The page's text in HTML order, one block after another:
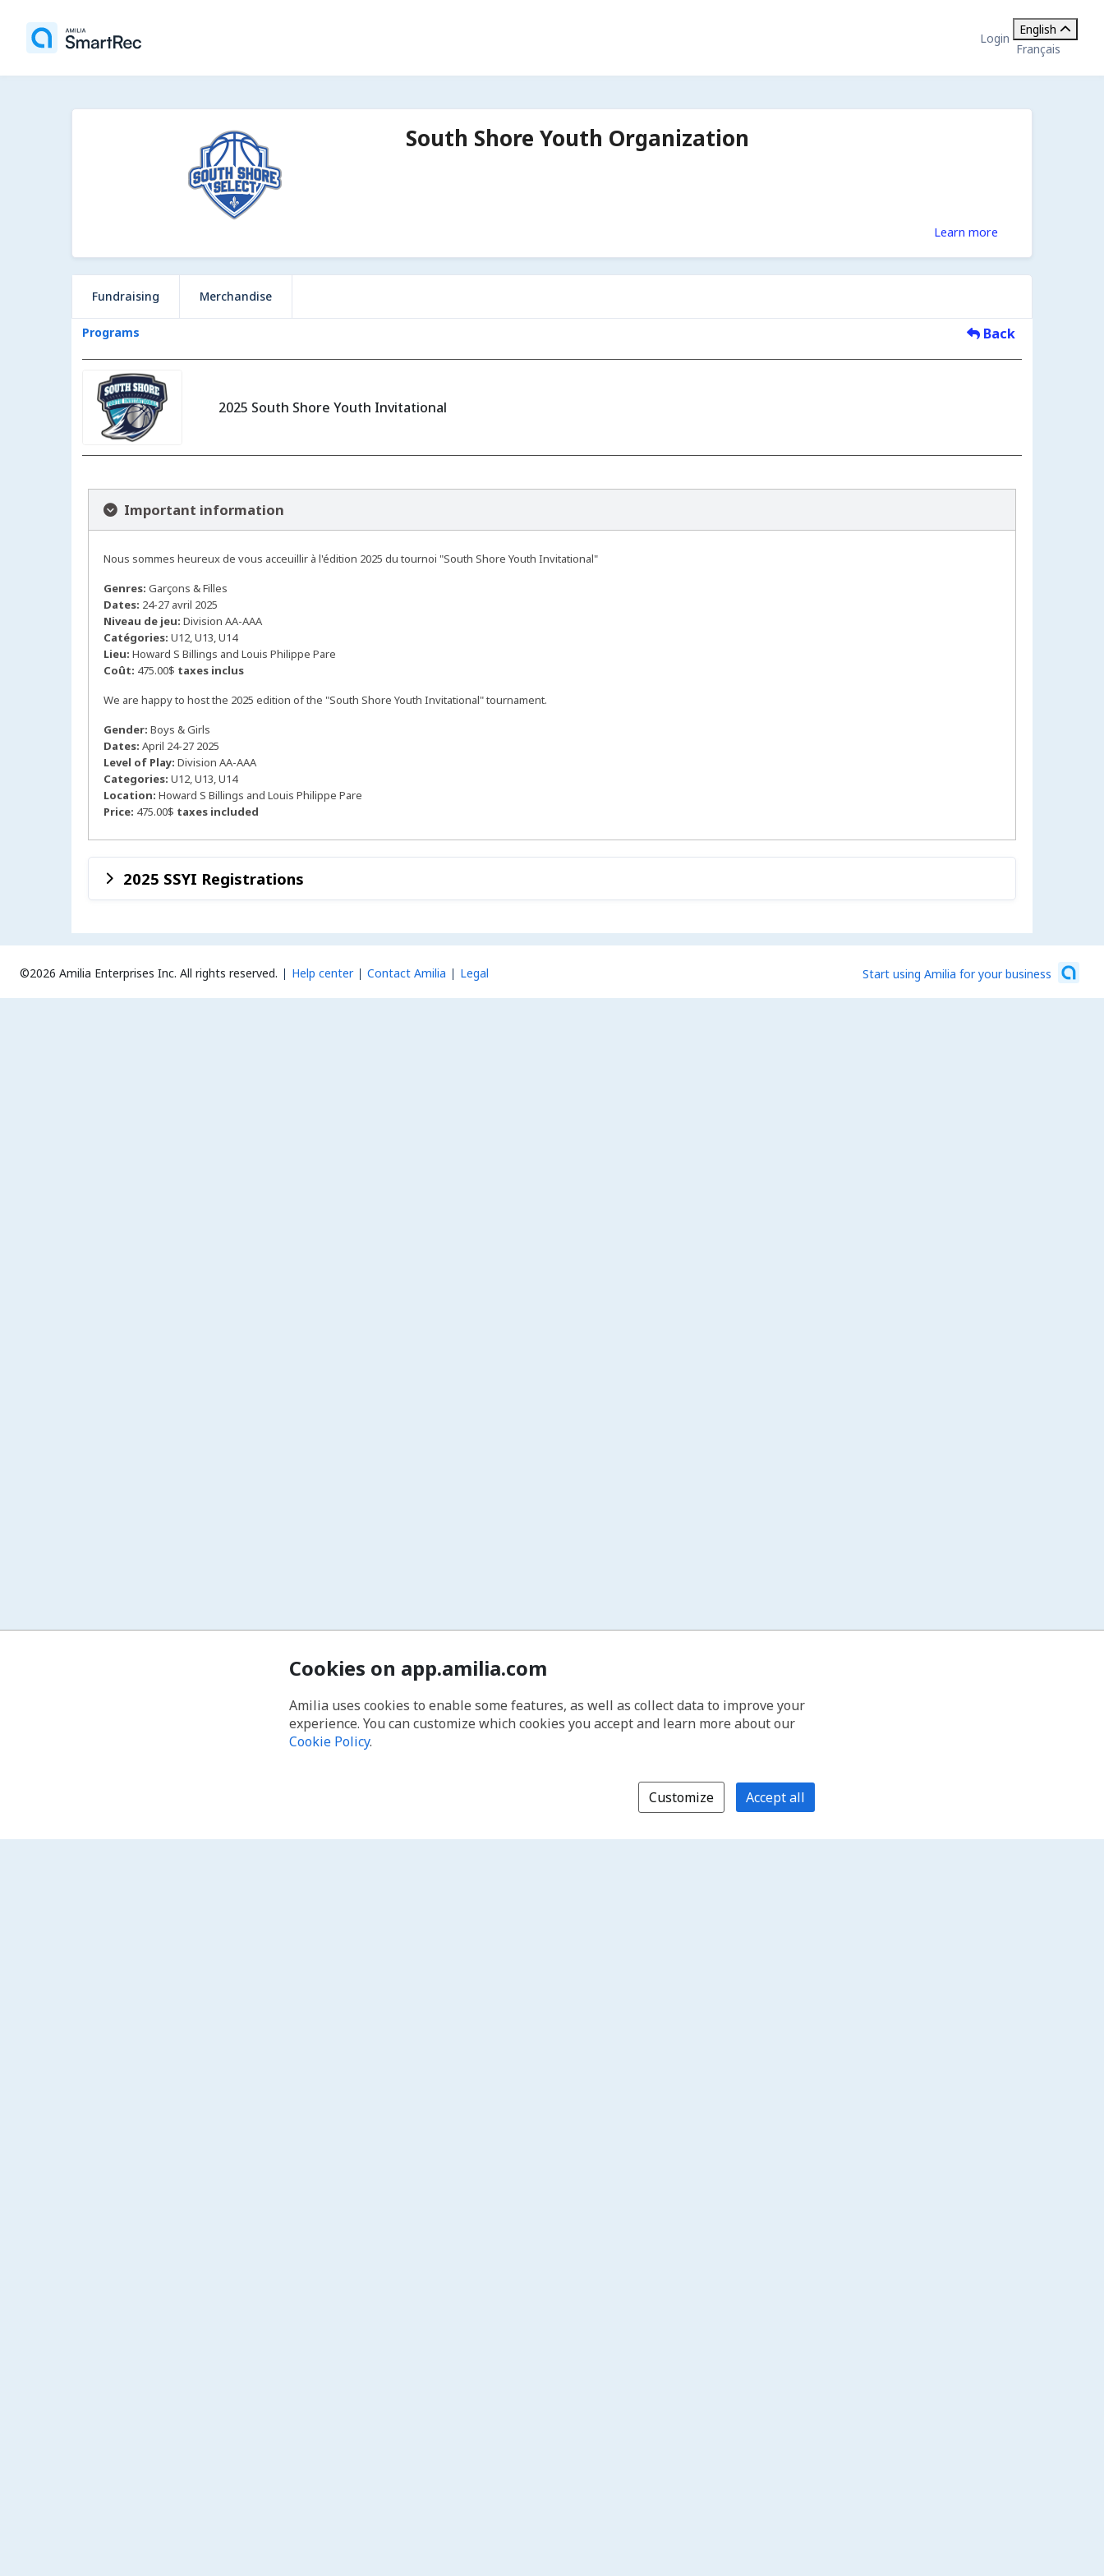
Login
English
Français
South Shore Youth Organization
Learn more
Fundraising Merchandise
Programs Back
2025 South Shore Youth Invitational
Important information
Nous sommes heureux de vous acceuillir à l'édition 2025 du tournoi "South Shore Youth Invitational"
Genres: Garçons & Filles
Dates: 24-27 avril 2025
Niveau de jeu: Division AA-AAA
Catégories: U12, U13, U14
Lieu: Howard S Billings and Louis Philippe Pare
Coût: 475.00$ taxes inclus
We are happy to host the 2025 edition of the "South Shore Youth Invitational" tournament.
Gender: Boys & Girls
Dates: April 24-27 2025
Level of Play: Division AA-AAA
Categories: U12, U13, U14
Location: Howard S Billings and Louis Philippe Pare
Price: 475.00$ taxes included
2025 SSYI Registrations
©2026 Amilia Enterprises Inc. All rights reserved. Help center Contact Amilia Legal Start using Amilia for your business
Cookies on app.amilia.com
Amilia uses cookies to enable some features, as well as collect data to improve your
experience. You can customize which cookies you accept and learn more about our
Cookie Policy.
Customize Accept all